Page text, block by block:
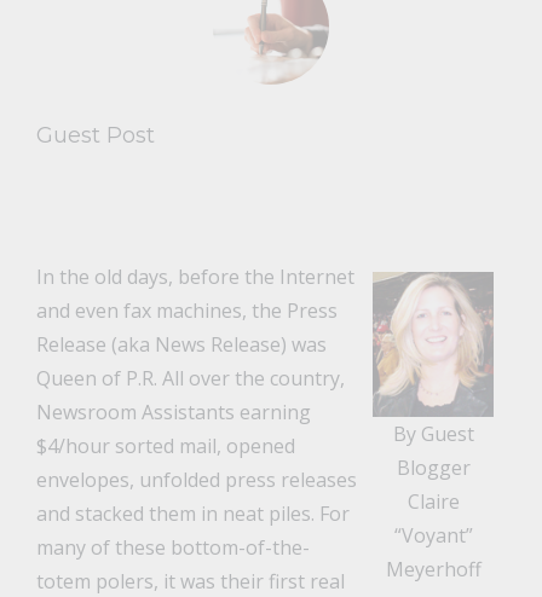
Guest Post
By Guest
Blogger
Claire
“Voyant”
Meyerhoff
In the old days, before the Internet
and even fax machines, the Press
Release (aka News Release) was
Queen of P.R. All over the country,
Newsroom Assistants earning
$4/hour sorted mail, opened
envelopes, unfolded press releases
and stacked them in neat piles. For
many of these bottom-of-the-
totem polers, it was their first real